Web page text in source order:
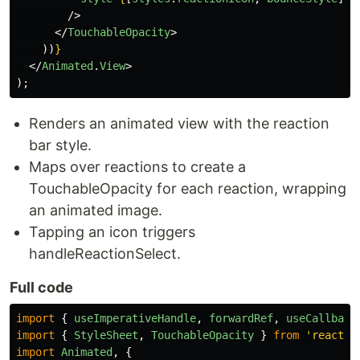
/>
</TouchableOpacity>
))}
</Animated .View>
);
Renders an animated view with the reaction
bar style.
Maps over reactions to create a
TouchableOpacity for each reaction, wrapping
an animated image.
Tapping an icon triggers
handleReactionSelect.
Full code
import { useImperativeHandle, forwardRef, useCallback
import
{ StyleSheet , TouchableOpacity } from ' react-
import Animated , {